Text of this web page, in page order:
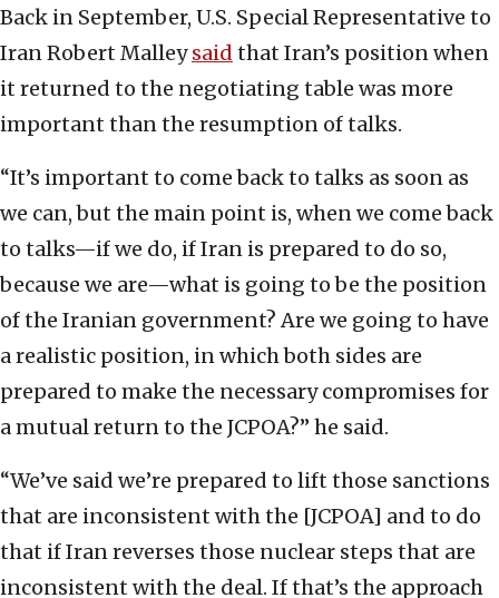
Back in September, U.S. Special Representative to
Iran Robert Malleysaid that Iran’s position when
it returned to the negotiating table was more
important than the resumption of talks.
“It’s important to come back to talks as soon as
we can, but the main point is, when we come back
to talks—if we do, if Iran is prepared to do so,
because we are—what is going to be the position
of the Iranian government? Are we going to have
a realistic position, in which both sides are
prepared to make the necessary compromises for
a mutual return to the JCPOA?” he said.
“We’ve said we’re prepared to lift those sanctions
that are inconsistent with the [JCPOA] and to do
that if Iran reverses those nuclear steps that are
inconsistent with the deal. If that’s the approach